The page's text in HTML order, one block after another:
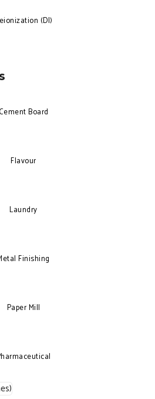
(DI)
Cement Board
Flavour
Laundry
Finishing
Paper Mill